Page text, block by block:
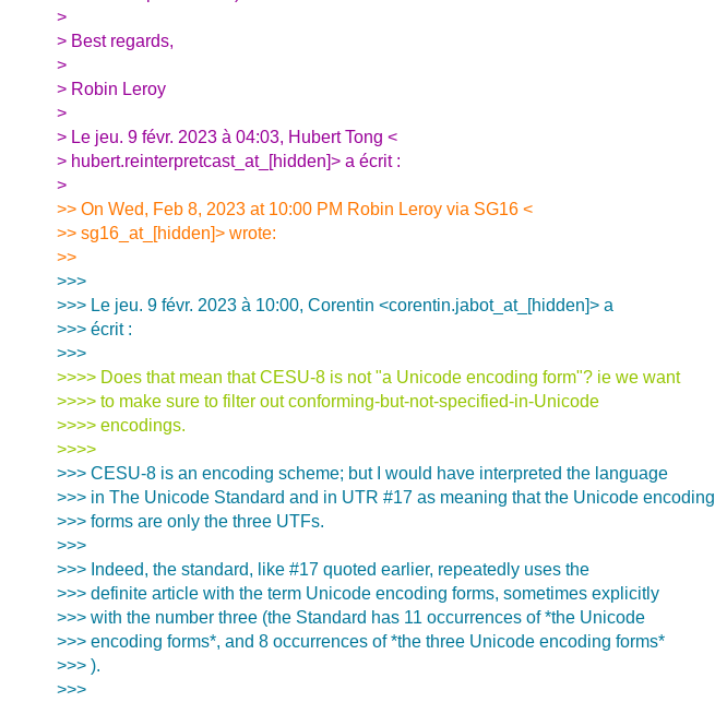
>
> Best regards,
>
> Robin Leroy
>
> Le jeu. 9 févr. 2023 à 04:03, Hubert Tong <
> hubert.reinterpretcast_at_[hidden]> a écrit :
>
>> On Wed, Feb 8, 2023 at 10:00 PM Robin Leroy via SG16 <
>> sg16_at_[hidden]> wrote:
>>
>>>
>>> Le jeu. 9 févr. 2023 à 10:00, Corentin <corentin.jabot_at_[hidden]> a
>>> écrit :
>>>
>>>> Does that mean that CESU-8 is not "a Unicode encoding form"? ie we want
>>>> to make sure to filter out conforming-but-not-specified-in-Unicode
>>>> encodings.
>>>>
>>> CESU-8 is an encoding scheme; but I would have interpreted the language
>>> in The Unicode Standard and in UTR #17 as meaning that the Unicode encoding
>>> forms are only the three UTFs.
>>>
>>> Indeed, the standard, like #17 quoted earlier, repeatedly uses the
>>> definite article with the term Unicode encoding forms, sometimes explicitly
>>> with the number three (the Standard has 11 occurrences of *the Unicode
>>> encoding forms*, and 8 occurrences of *the three Unicode encoding forms*
>>> ).
>>>